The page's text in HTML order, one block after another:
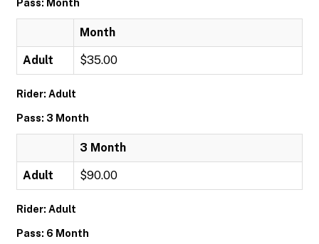
Pass: Month
Month
Adult $35.00
Rider: Adult
Pass: 3 Month
3 Month
Adult $90.00
Rider: Adult
Pass: 6 Month